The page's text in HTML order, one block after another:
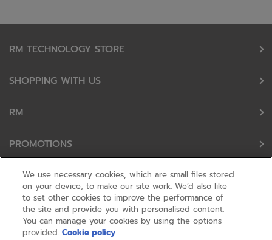
RM TECHNOLOGY STORE
SHOPPING WITH US
RM
PROMOTIONS
OUR PARTNERS
FOLLOW US
We use necessary cookies, which are small files stored
on your device, to make our site work. We’d also like
to set other cookies to improve the performance of
the site and provide you with personalised content.
You can manage your cookies by using the options
provided. Cookie policy